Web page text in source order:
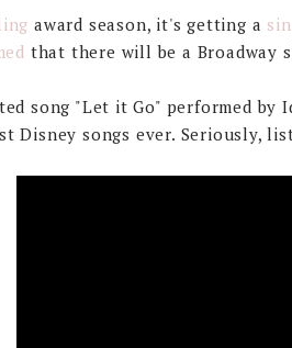
award season, it's getting a
that there will be a Broadway
song "Let it Go" performed
Disney songs ever. Seriously,